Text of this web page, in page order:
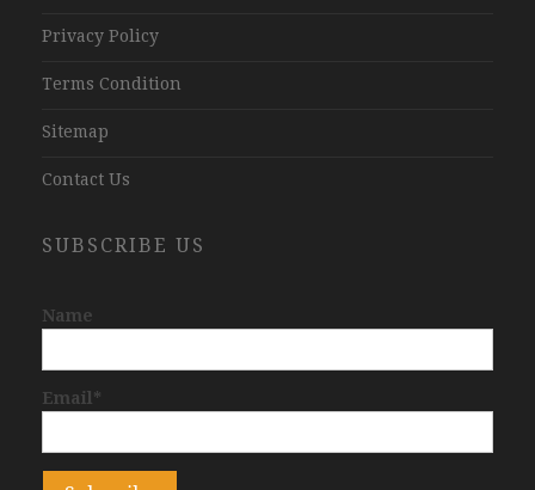
Privacy Policy
Terms Condition
Sitemap
Contact Us
SUBSCRIBE US
Name
Email*